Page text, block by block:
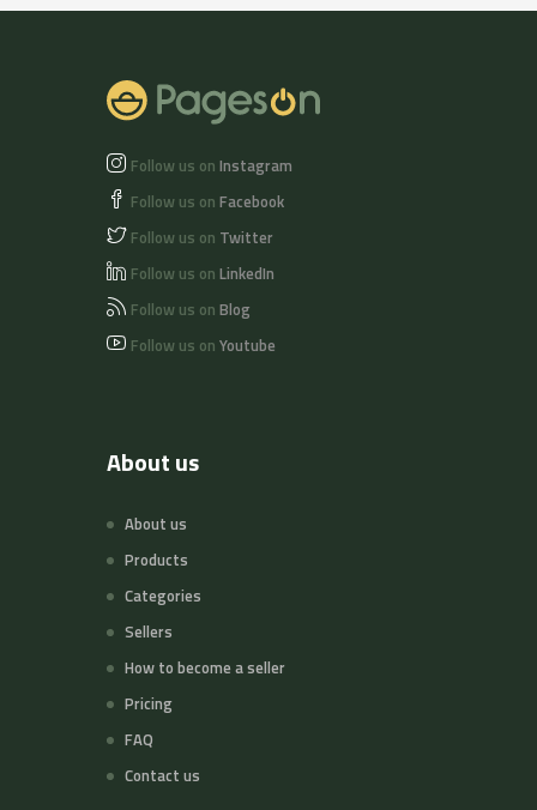
Follow us on Instagram
Follow us on Facebook
Follow us on Twitter
Follow us on LinkedIn
Follow us on Blog
Follow us on Youtube
About us
About us
Products
Categories
Sellers
How to become a seller
Pricing
FAQ
Contact us